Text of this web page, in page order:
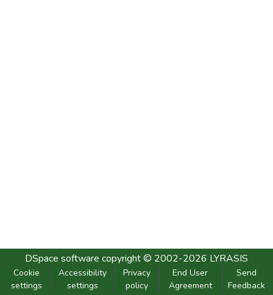
DSpace software copyright © 2002-2026 LYRASIS
Cookie
settings
Accessibility
settings
Privacy
policy
End User
Agreement
Send
Feedback